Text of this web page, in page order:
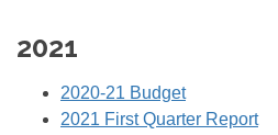
2021
2020-21 Budget
2021 First Quarter Report